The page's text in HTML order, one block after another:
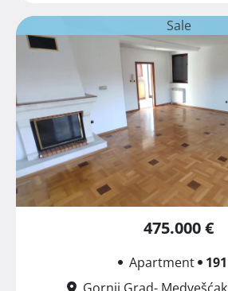
Sale
475.000 €
Apartment 191
Gornji Grad- Medvešćak